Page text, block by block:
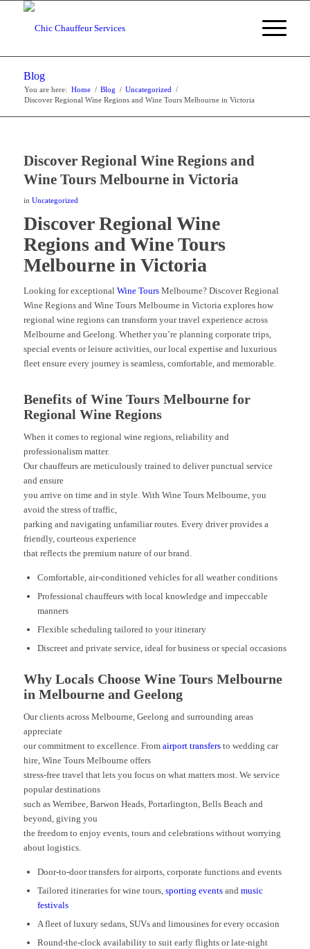
Blog
You are here: Home / Blog / Uncategorized /
Discover Regional Wine Regions and Wine Tours Melbourne in Victoria
Discover Regional Wine Regions and
Wine Tours Melbourne in Victoria
in Uncategorized
Discover Regional Wine
Regions and Wine Tours
Melbourne in Victoria
Looking for exceptional Wine ToursMelbourne? Discover Regional
Wine Regions and Wine Tours Melbourne in Victoria explores how
regional wine regions can transform your travel experience across
Melbourne and Geelong. Whether you’re planning corporate trips,
special events or leisure activities, our local expertise and luxurious
fleet ensure every journey is seamless, comfortable, and memorable.
Benefits of Wine Tours Melbourne for
Regional Wine Regions
When it comes to regional wine regions, reliability and
professionalism matter.
Our chauffeurs are meticulously trained to deliver punctual service
and ensure
you arrive on time and in style. With Wine Tours Melbourne, you
avoid the stress of traffic,
parking and navigating unfamiliar routes. Every driver provides a
friendly, courteous experience
that reflects the premium nature of our brand.
Comfortable, air-conditioned vehicles for all weather conditions
Professional chauffeurs with local knowledge and impeccable
manners
Flexible scheduling tailored to your itinerary
Discreet and private service, ideal for business or special occasions
Why Locals Choose Wine Tours Melbourne
in Melbourne and Geelong
Our clients across Melbourne, Geelong and surrounding areas
appreciate
our commitment to excellence. From airport transfersto wedding car
hire, Wine Tours Melbourne offers
stress-free travel that lets you focus on what matters most. We service
popular destinations
such as Werribee, Barwon Heads, Portarlington, Bells Beach and
beyond, giving you
the freedom to enjoy events, tours and celebrations without worrying
about logistics.
Door-to-door transfers for airports, corporate functions and events
Tailored itineraries for wine tours, sporting eventsand music
festivals
A fleet of luxury sedans, SUVs and limousines for every occasion
Round-the-clock availability to suit early flights or late-night